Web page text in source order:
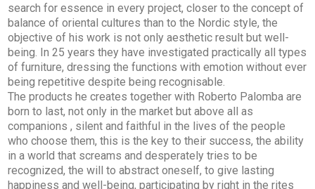
search for essence in every project, closer to the concept of
balance of oriental cultures than to the Nordic style, the
objective of his work is not only aesthetic result but well-
being. In 25 years they have investigated practically all types
of furniture, dressing the functions with emotion without ever
being repetitive despite being recognisable.
The products he creates together with Roberto Palomba are
born to last, not only in the market but above all as
companions , silent and faithful in the lives of the people
who choose them, this is the key to their success, the ability
in a world that screams and desperately tries to be
recognized, the will to abstract oneself, to give lasting
happiness and well-being, participating by right in the rites